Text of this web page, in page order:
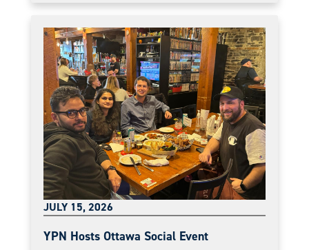
JULY 15, 2026
YPN Hosts Ottawa Social Event